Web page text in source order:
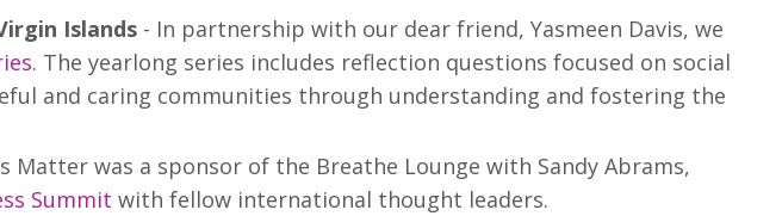
Islands- In partnership with our dear friend, Yasmeen Davis, we
. The yearlong series includes reflection questions focused on social
and caring communities through understanding and fostering the
Matter was a sponsor of the Breathe Lounge with Sandy Abrams,
Summit with fellow international thought leaders.